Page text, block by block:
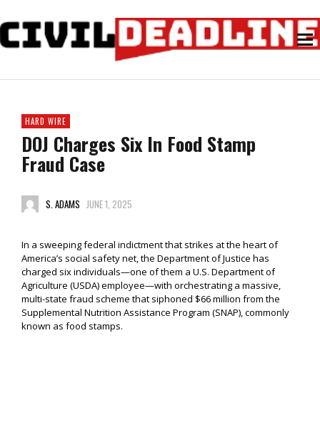
HARD WIRE
DOJ Charges Six In Food Stamp
Fraud Case
S. ADAMS JUNE 1, 2025
In a sweeping federal indictment that strikes at the heart of
America’s social safety net, the Department of Justice has
charged six individuals—one of them a U.S. Department of
Agriculture (USDA) employee—with orchestrating a massive,
multi-state fraud scheme that siphoned $66 million from the
Supplemental Nutrition Assistance Program (SNAP), commonly
known as food stamps.